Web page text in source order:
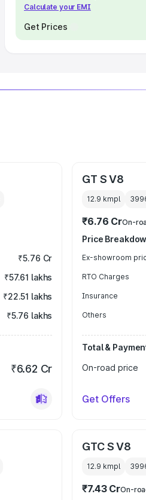
Calculate your EMI
Get Prices
₹5.76 Cr
₹57.61 lakhs
₹22.51 lakhs
₹5.76 lakhs
₹6.62 Cr
GT S V8
12.9 kmpl
₹6.76 CrOn-
Price
Ex-showroom
RTO Charges
Insurance
Others
Total &
On-road price
Get Offers
GTC S V8
12.9 kmpl
₹7.43 CrOn-